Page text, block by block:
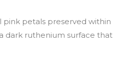
petals preserved within
dark ruthenium surface that